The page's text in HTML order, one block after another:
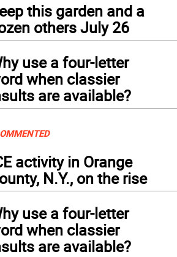
this garden and a
others July 26
use a four-letter
when classier
are available?
activity in Orange
N.Y., on the rise
use a four-letter
when classier
are available?